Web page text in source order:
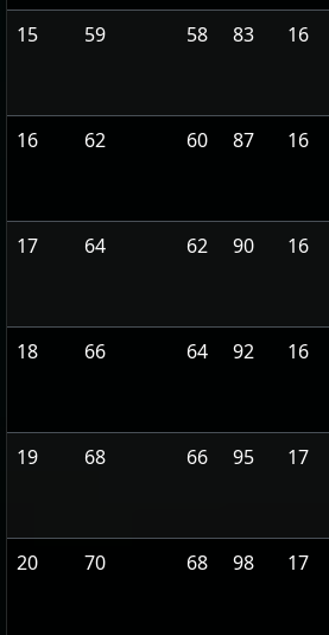
15 59 58 83 16
16 62 60 87 16
17 64 62 90 16
18 66 64 92 16
19 68 66 95 17
20 70 68 98 17